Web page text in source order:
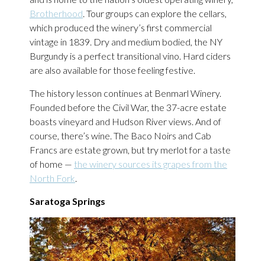
Brotherhood . Tour groups can explore the cellars,
which produced the winery’s first commercial
vintage in 1839. Dry and medium bodied, the NY
Burgundy is a perfect transitional vino. Hard ciders
are also available for those feeling festive.
The history lesson continues at Benmarl Winery.
Founded before the Civil War, the 37-acre estate
boasts vineyard and Hudson River views. And of
course, there’s wine. The Baco Noirs and Cab
Francs are estate grown, but try merlot for a taste
of home — the winery sources its grapes from the
North Fork
Saratoga Springs